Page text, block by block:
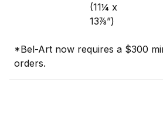
(11¼ x
13⅞”)
*Bel-Art now requires a $300
orders.